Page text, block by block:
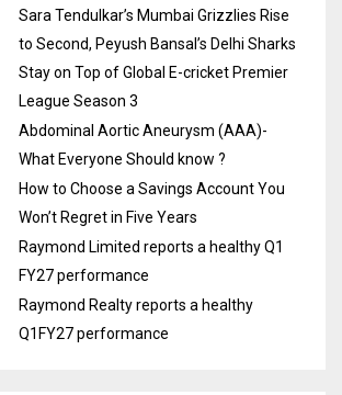
Sara Tendulkar’s Mumbai Grizzlies Rise
to Second, Peyush Bansal’s Delhi Sharks
Stay on Top of Global E-cricket Premier
League Season 3
Abdominal Aortic Aneurysm (AAA)-
What Everyone Should know ?
How to Choose a Savings Account You
Won’t Regret in Five Years
Raymond Limited reports a healthy Q1
FY27 performance
Raymond Realty reports a healthy
Q1FY27 performance